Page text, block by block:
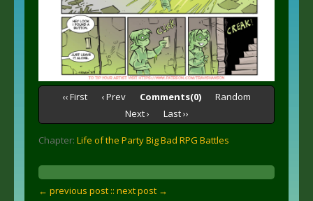
‹‹ First ‹ Prev Comments(0)
Random
Next ›
Last ››
Chapter: Life of the Party Big Bad RPG Battles
← previous post :: next post →